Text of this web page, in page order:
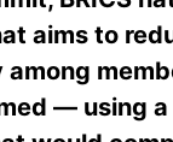
aims to
— using